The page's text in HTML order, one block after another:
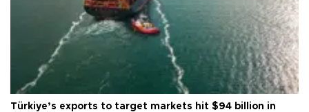
Türkiye’s exports to target markets hit $94 billion in